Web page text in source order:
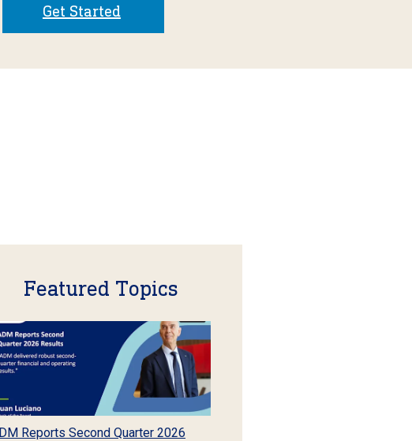
Get Started
Featured Topics
Reports Second Quarter 2026